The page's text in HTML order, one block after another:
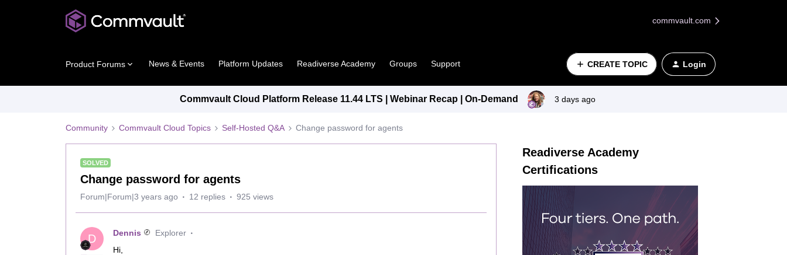
commvault.com
Product Forums News & Events Platform Updates Readiverse Academy Groups Support CREATE TOPIC Login
Commvault Cloud Platform Release 11.44 LTS | Webinar Recap | On-Demand 3 days ago
Community Commvault Cloud Topics Self-Hosted Q&A Change password for agents
SOLVED
Change password for agents
Forum|Forum|3 years ago 12 replies 925 views
D Dennis
Explorer
Hi,
Readiverse Academy
Certifications